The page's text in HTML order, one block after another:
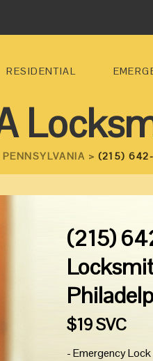
RESIDENTIAL
> (215)
(215)
$19 SVC
- Emergency